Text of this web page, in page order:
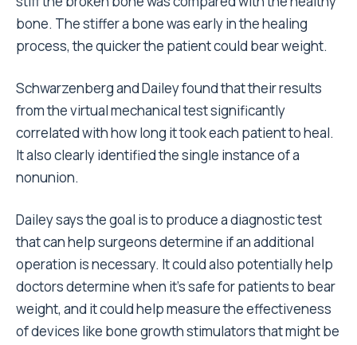
bone. The stiffer a bone was early in the healing
process, the quicker the patient could bear weight.
Schwarzenberg and Dailey found that their results
from the virtual mechanical test significantly
correlated with how long it took each patient to heal.
It also clearly identified the single instance of a
nonunion.
Dailey says the goal is to produce a diagnostic test
that can help surgeons determine if an additional
operation is necessary. It could also potentially help
doctors determine when it’s safe for patients to bear
weight, and it could help measure the effectiveness
of devices like bone growth stimulators that might be